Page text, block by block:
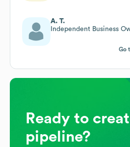
A. T.
Independent Business
Go
Ready to
pipeline?